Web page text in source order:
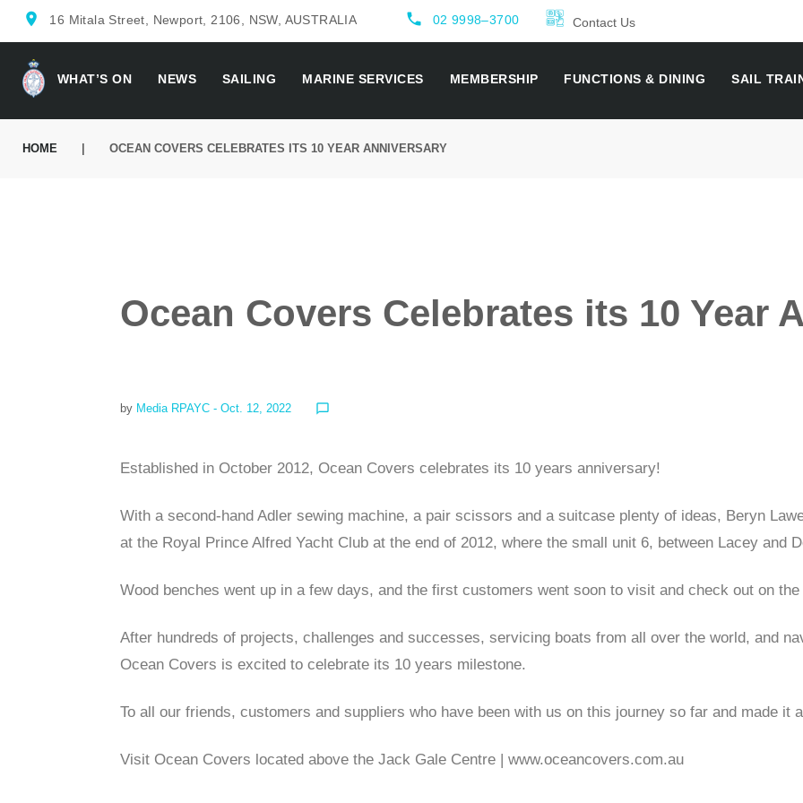
Skip
to
content
location_on 16 Mitala Street, Newport, 2106, NSW, AUSTRALIA local_phone 02 9998–3700 Contact Us
WHAT’S ON NEWS SAILING MARINE SERVICES MEMBERSHIP FUNCTIONS & DINING SAIL
HOME OCEAN COVERS CELEBRATES ITS 10 YEAR ANNIVERSARY
Ocean Covers Celebrates its 10 Year
by Media RPAYC - Oct. 12, 2022 chat_bubble_outline
Established in October 2012, Ocean Covers celebrates its 10 years anniversary!
With a second-hand Adler sewing machine, a pair scissors and a suitcase plenty of ideas, Beryn
at the Royal Prince Alfred Yacht Club at the end of 2012, where the small unit 6, between Lacey and
Wood benches went up in a few days, and the first customers went soon to visit and check out on
After hundreds of projects, challenges and successes, servicing boats from all over the world, and
Ocean Covers is excited to celebrate its 10 years milestone.
To all our friends, customers and suppliers who have been with us on this journey so far and made it
Visit Ocean Covers located above the Jack Gale Centre | www.oceancovers.com.au